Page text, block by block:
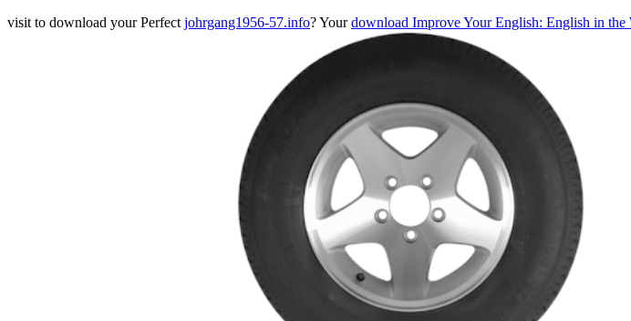
visit to download your Perfect johrgang1956-57.info? Yourdownload Improve Your English: English in